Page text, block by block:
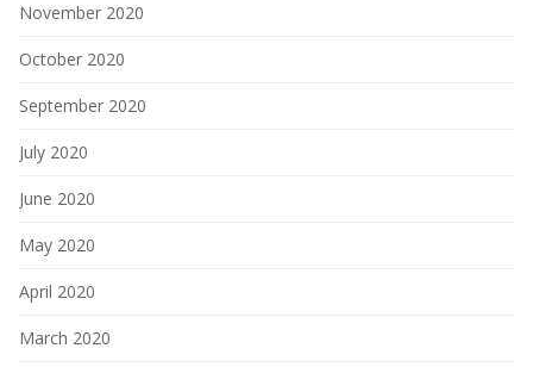
November 2020
October 2020
September 2020
July 2020
June 2020
May 2020
April 2020
March 2020